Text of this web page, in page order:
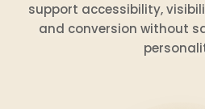
support accessibility,
and conversion without